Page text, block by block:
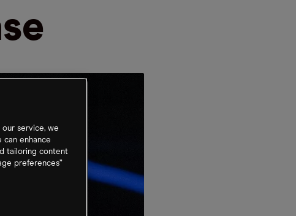
service, we
enhance
tailoring content
preferences”